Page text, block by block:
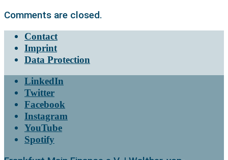
Comments are closed.
Contact
Imprint
Data Protection
LinkedIn
Twitter
Facebook
Instagram
YouTube
Spotify